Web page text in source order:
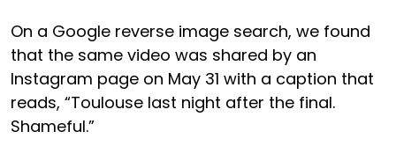
On a Google reverse image search, we found
that the same video was shared by an
Instagram page on May 31 with a caption that
reads, “Toulouse last night after the final.
Shameful.”